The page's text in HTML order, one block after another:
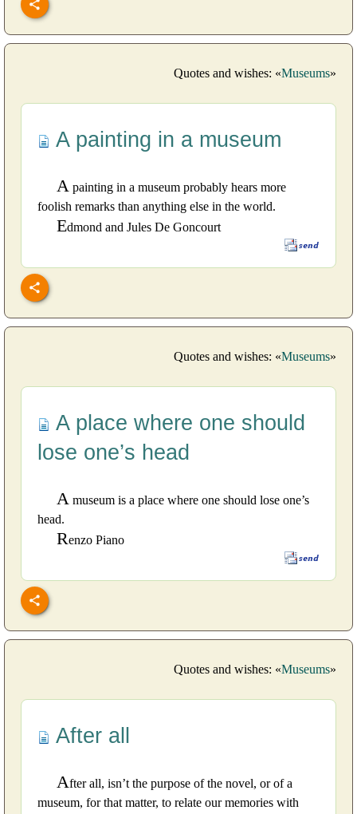
Quotes and wishes: «Museums»
A painting in a museum
A painting in a museum probably hears more
foolish remarks than anything else in the world.
Edmond and Jules De Goncourt
Quotes and wishes: «Museums»
A place where one should
lose one’s head
A museum is a place where one should lose one’s
head.
Renzo Piano
Quotes and wishes: «Museums»
After all
After all, isn’t the purpose of the novel, or of a
museum, for that matter, to relate our memories with